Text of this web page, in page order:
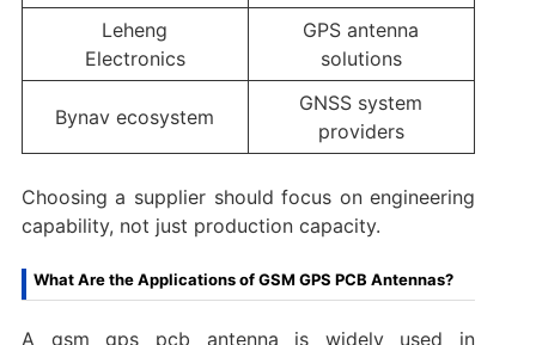
Leheng
Electronics
GPS antenna
solutions
Bynav ecosystem
GNSS system
providers
Choosing a supplier should focus on engineering
capability, not just production capacity.
What Are the Applications of GSM GPS PCB Antennas?
A gsm gps pcb antenna is widely used in